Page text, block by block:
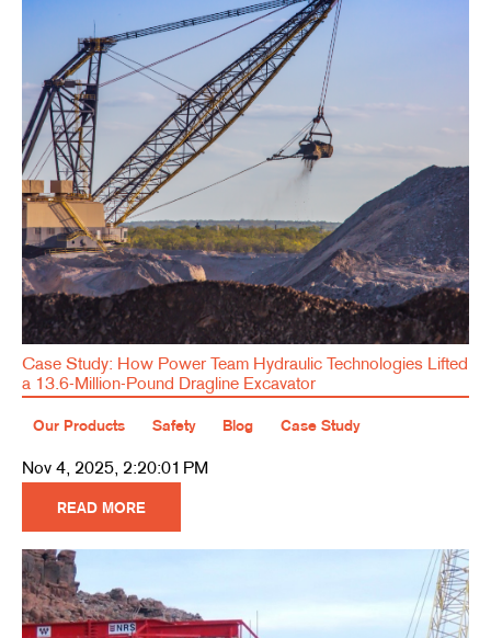
Case Study: How Power Team Hydraulic Technologies Lifted
a 13.6-Million-Pound Dragline Excavator
Our Products Safety Blog Case Study
Nov 4, 2025, 2:20:01 PM
READ MORE